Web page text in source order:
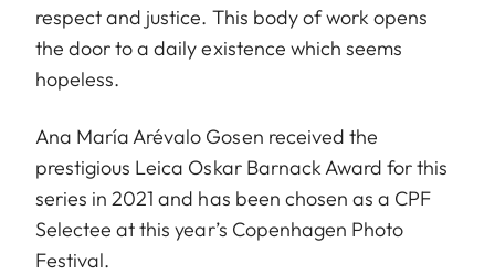
respect and justice. This body of work opens
the door to a daily existence which seems
hopeless.
Ana María Arévalo Gosen received the
prestigious Leica Oskar Barnack Award for this
series in 2021 and has been chosen as a CPF
Selectee at this year’s Copenhagen Photo
Festival.